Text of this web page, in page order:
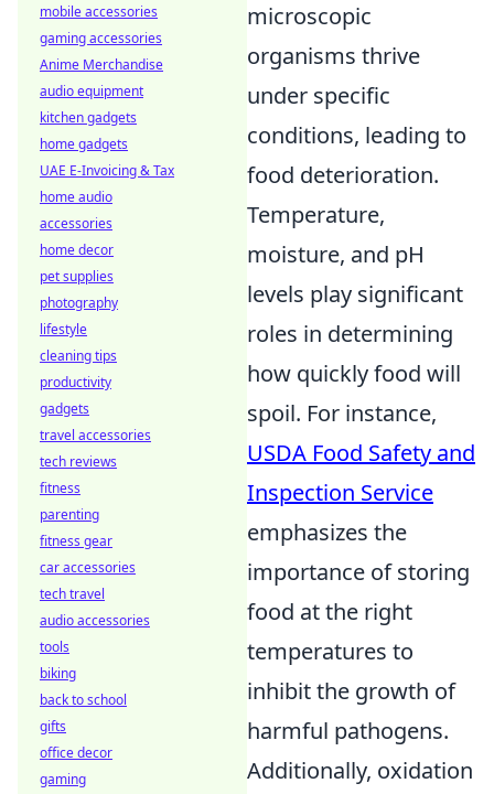
microscopic
organisms thrive
under specific
conditions, leading to
food deterioration.
Temperature,
moisture, and pH
levels play significant
roles in determining
how quickly food will
spoil. For instance,
USDA Food Safety and
Inspection Service
emphasizes the
importance of storing
food at the right
temperatures to
inhibit the growth of
harmful pathogens.
Additionally, oxidation
mobile accessories
gaming accessories
Anime Merchandise
audio equipment
kitchen gadgets
home gadgets
UAE E-Invoicing & Tax
home audio
accessories
home decor
pet supplies
photography
lifestyle
cleaning tips
productivity
gadgets
travel accessories
tech reviews
fitness
parenting
fitness gear
car accessories
tech travel
audio accessories
tools
biking
back to school
gifts
office decor
gaming